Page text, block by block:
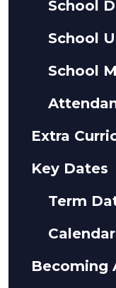
School
School
School
Extra
Key Dates
Term
Calendar
Becoming